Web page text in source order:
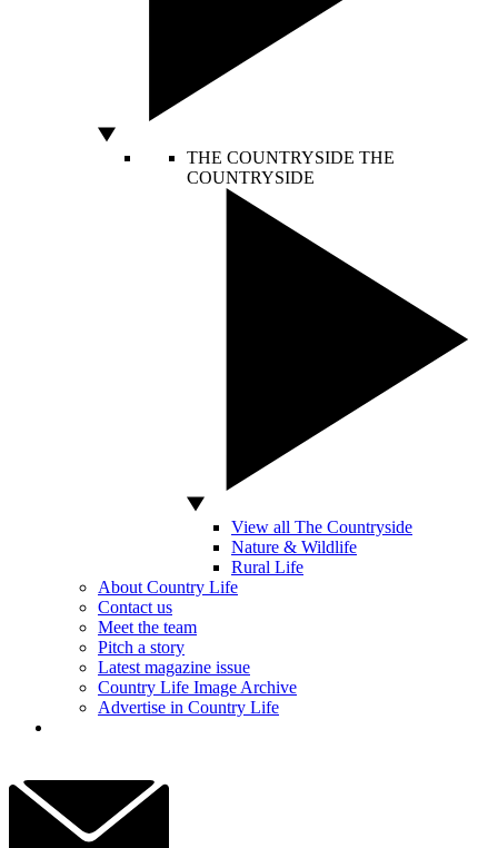
THE COUNTRYSIDE THE
COUNTRYSIDE
View all The Countryside
Nature & Wildlife
Rural Life
About Country Life
Contact us
Meet the team
Pitch a story
Latest magazine issue
Country Life Image Archive
Advertise in Country Life